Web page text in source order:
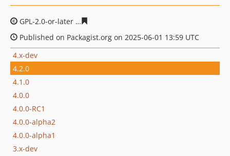
GPL-2.0-or-later
Published on Packagist.org on 2025-06-01 13:59 UTC
4.x-dev
4.2.0
4.1.0
4.0.0
4.0.0-RC1
4.0.0-alpha2
4.0.0-alpha1
3.x-dev